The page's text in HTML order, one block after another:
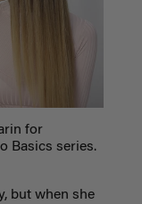
for
Basics series.
but when she